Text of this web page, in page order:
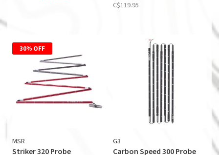
C$119.95
30% OFF
MSR
Striker 320 Probe
G3
Carbon Speed 300 Probe